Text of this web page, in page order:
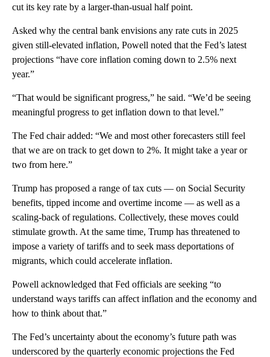
cut its key rate by a larger-than-usual half point.
Asked why the central bank envisions any rate cuts in 2025
given still-elevated inflation, Powell noted that the Fed’s latest
projections “have core inflation coming down to 2.5% next
year.”
“That would be significant progress,” he said. “We’d be seeing
meaningful progress to get inflation down to that level.”
The Fed chair added: “We and most other forecasters still feel
that we are on track to get down to 2%. It might take a year or
two from here.”
Trump has proposed a range of tax cuts — on Social Security
benefits, tipped income and overtime income — as well as a
scaling-back of regulations. Collectively, these moves could
stimulate growth. At the same time, Trump has threatened to
impose a variety of tariffs and to seek mass deportations of
migrants, which could accelerate inflation.
Powell acknowledged that Fed officials are seeking “to
understand ways tariffs can affect inflation and the economy and
how to think about that.”
The Fed’s uncertainty about the economy’s future path was
underscored by the quarterly economic projections the Fed